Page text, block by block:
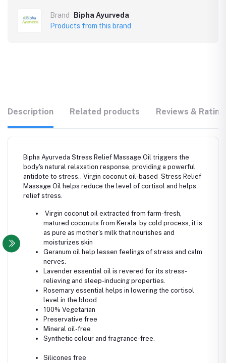
Brand
Bipha Ayurveda
Products from this brand
Description Related products Reviews &
Bipha Ayurveda Stress Relief Massage Oil triggers the
body's natural relaxation response, providing a powerful
antidote to stress.. Virgin coconut oil-based Stress Relief
Massage Oil helps reduce the level of cortisol and helps
relief stress.
Virgin coconut oil extracted from farm-fresh,
matured coconuts from Kerala by cold process, it is
as pure as mother's milk that nourishes and
moisturizes skin
Geranum oil help lessen feelings of stress and calm
nerves.
Lavender essential oil is revered for its stress-
relieving and sleep-inducing properties.
Rosemary essential helps in lowering the cortisol
level in the blood.
100% Vegetarian
Preservative free
Mineral oil-free
Synthetic colour and fragrance-free.
Silicones free